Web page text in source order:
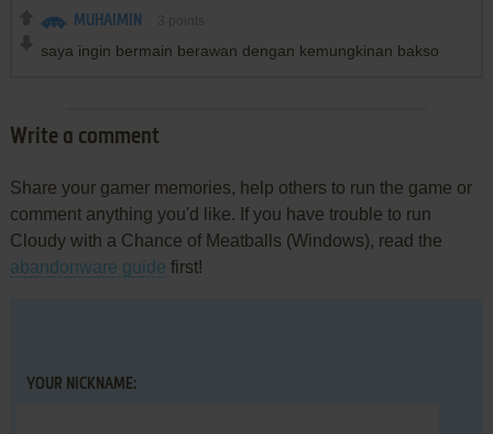
MUHAIMIN
saya ingin bermain berawan dengan kemungkinan bakso
Write a comment
Share your gamer memories, help others to run the game or
comment anything you'd like. If you have trouble to run
Cloudy with a Chance of Meatballs (Windows), read the
abandonware guide first!
YOUR NICKNAME: